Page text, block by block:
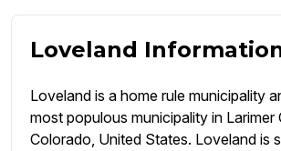
Loveland
Loveland is a home rule municipality
most populous municipality in Larimer
Colorado, United States. Loveland is